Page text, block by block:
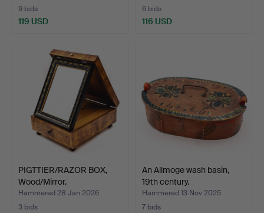
9 bids
119 USD
6 bids
116 USD
PIGTTIER/RAZOR BOX,
Wood/Mirror.
Hammered 28 Jan 2026
3 bids
An Allmoge wash basin,
19th century.
Hammered 13 Nov 2025
7 bids